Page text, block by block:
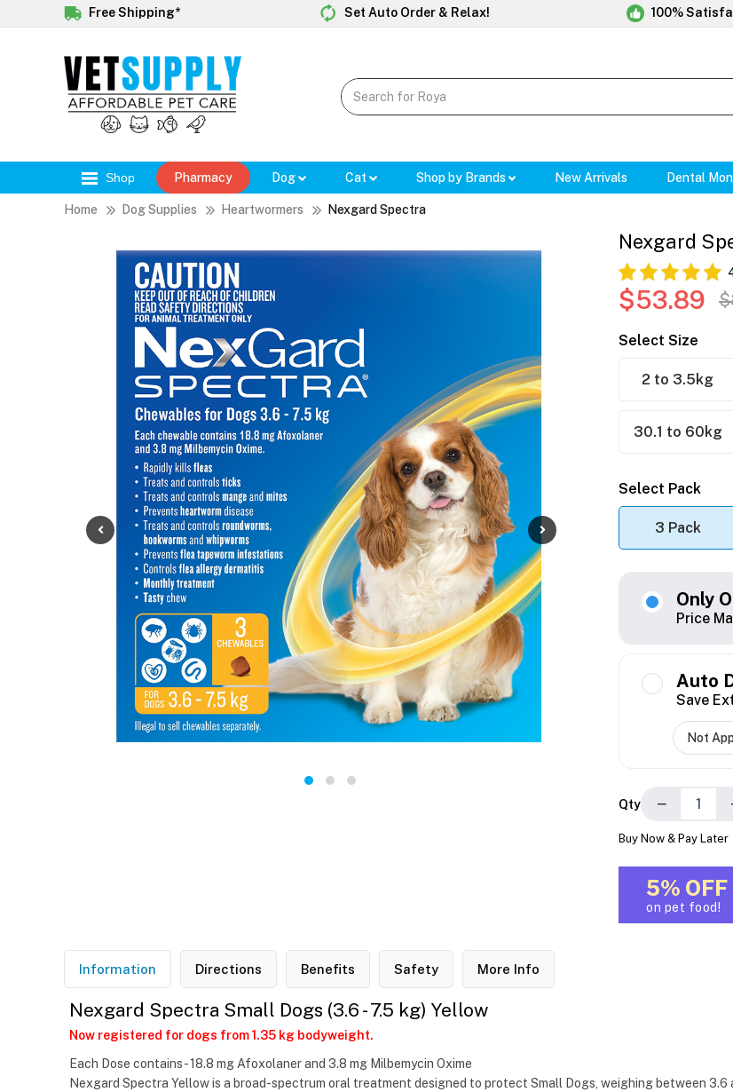
Free Shipping* Set Auto Order & Relax! 100%
Shop Pharmacy Dog Cat Shop by Brands New Arrivals Dental
Home Dog Supplies Heartwormers Nexgard Spectra
Nexgard
$53.89
Select Size
2 to 3.5kg
30.1 to 60kg
Select Pack
3 Pack
Only
Price
Auto
Save
Qty −
Buy Now & Pay Later
5% OFF
on pet food!
Information Directions Benefits Safety More Info
Nexgard Spectra Small Dogs (3.6 - 7.5 kg) Yellow
Now registered for dogs from 1.35 kg bodyweight.
Each Dose contains - 18.8 mg Afoxolaner and 3.8 mg Milbemycin Oxime
Nexgard Spectra Yellow is a broad-spectrum oral treatment designed to protect Small Dogs, weighing between